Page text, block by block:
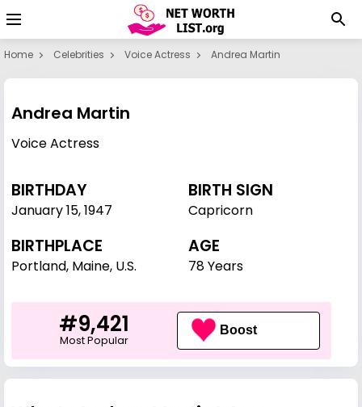
Home Celebrities Voice Actress Andrea Martin
Andrea Martin
Voice Actress
BIRTHDAY
January 15,1947
BIRTH SIGN
Capricorn
BIRTHPLACE
Portland, Maine, U.S.
AGE
78 Years
#9,421
Most Popular
Boost